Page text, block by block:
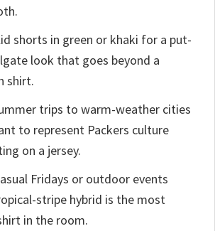
shorts in green or khaki for a put-
look that goes beyond a
shirt.
trips to warm-weather cities
to represent Packers culture
on a jersey.
Fridays or outdoor events
stripe hybrid is the most
in the room.